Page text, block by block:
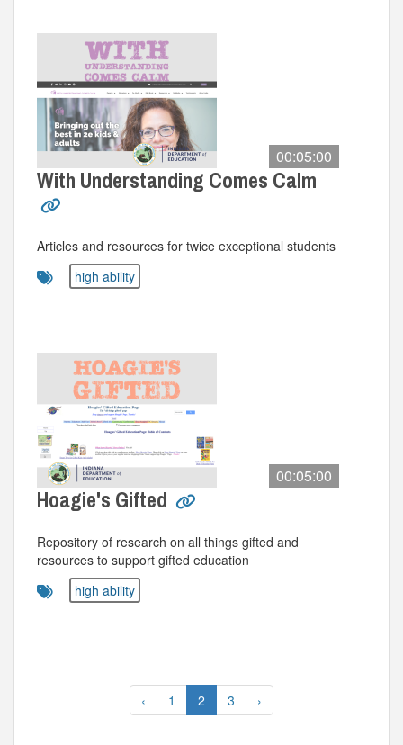
00:05:00
With Understanding Comes Calm
Articles and resources for twice exceptional students
high ability
00:05:00
Hoagie's Gifted
Repository of research on all things gifted and
resources to support gifted education
high ability
‹ 1 2 3 ›